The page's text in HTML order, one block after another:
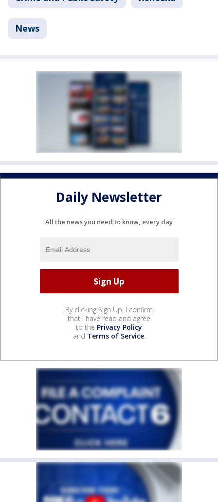
News
Daily Newsletter
All the news you need to know, every day
By clicking Sign Up, I confirm
that I have read and agree
to the Privacy Policy
and Terms of Service.